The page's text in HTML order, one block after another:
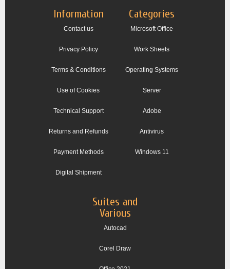
Information
Contact us
Privacy Policy
Terms & Conditions
Use of Cookies
Technical Support
Returns and Refunds
Payment Methods
Digital Shipment
Categories
Microsoft Office
Work Sheets
Operating Systems
Server
Adobe
Antivirus
Windows 11
Suites and
Various
Autocad
Corel Draw